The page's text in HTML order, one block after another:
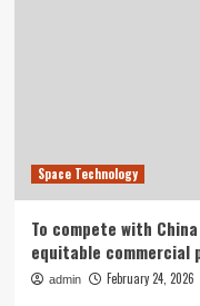
Space Technology
To compete with
equitable
admin February 24, 2026